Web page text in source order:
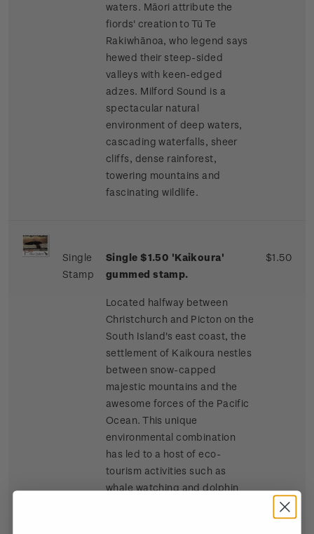
waters. Māori attribute the
fiords' creation to Tū Te
Rakiwhānoa, who legend says
hewed their steep-sided
valleys with keen-edged
adzes. Milford Sound is a
spectacular natural
environment of deep waters,
cascading waterfalls, sheer
cliffs, dense rainforest,
towering mountains and
fascinating wildlife.
Single
Stamp
Single $1.50 'Kaikoura'
gummed stamp.
Located halfway between
Christchurch and Picton on the
South Island's east coast, the
settlement of Kaikoura nestles
between snow-capped
majestic mountains and the
awesome forces of the Pacific
Ocean. This unique
environmental combination
has led to a host of eco-
tourism activities such as
whale watching and dolphin
$1.50